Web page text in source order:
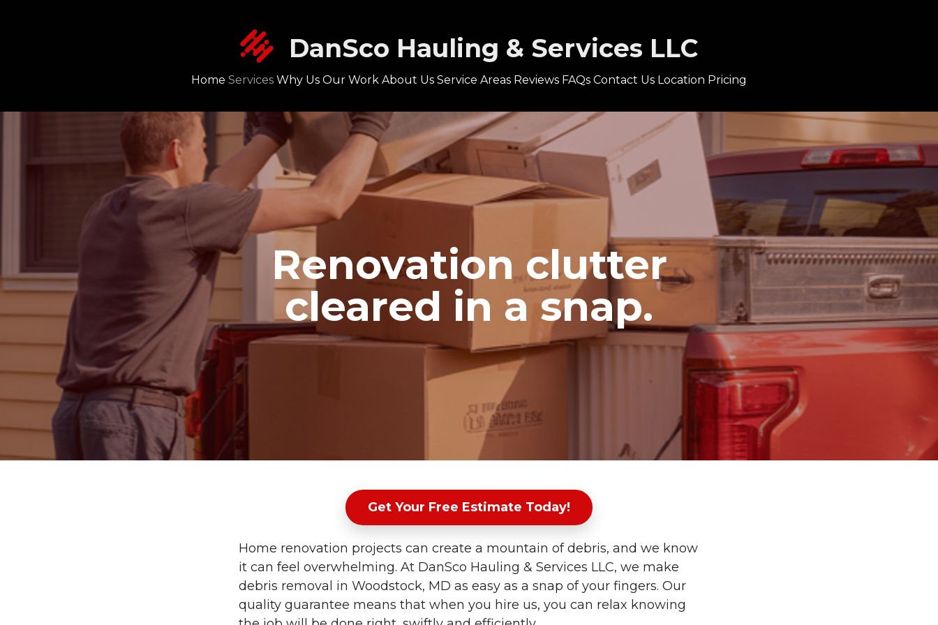
DanSco Hauling & Services LLC
Home Services Why Us Our Work About Us Service Areas Reviews FAQs Contact Us Location Pricing
Renovation clutter
cleared in a snap.
Get Your Free Estimate Today!
Home renovation projects can create a mountain of debris, and we know
it can feel overwhelming. At DanSco Hauling & Services LLC, we make
debris removal in Woodstock, MD as easy as a snap of your fingers. Our
quality guarantee means that when you hire us, you can relax knowing